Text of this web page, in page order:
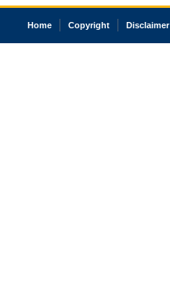
Home Copyright Disclaimer